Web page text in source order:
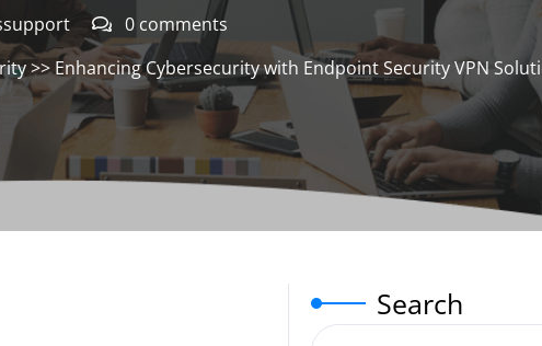
0 comments
>> Enhancing Cybersecurity with Endpoint Security VPN
Search